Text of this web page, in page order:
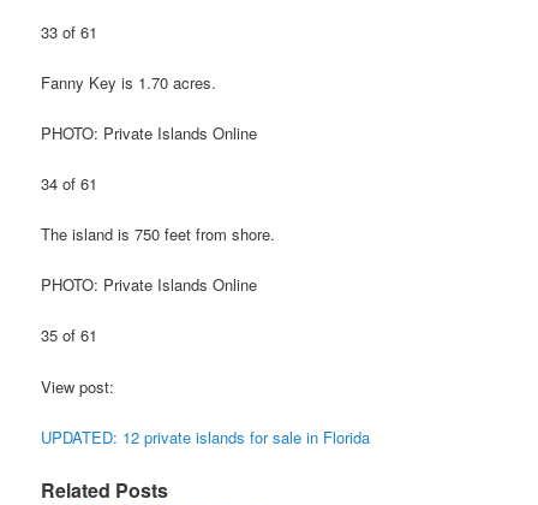
33 of 61
Fanny Key is 1.70 acres.
PHOTO: Private Islands Online
34 of 61
The island is 750 feet from shore.
PHOTO: Private Islands Online
35 of 61
View post:
UPDATED: 12 private islands for sale in Florida
Related Posts